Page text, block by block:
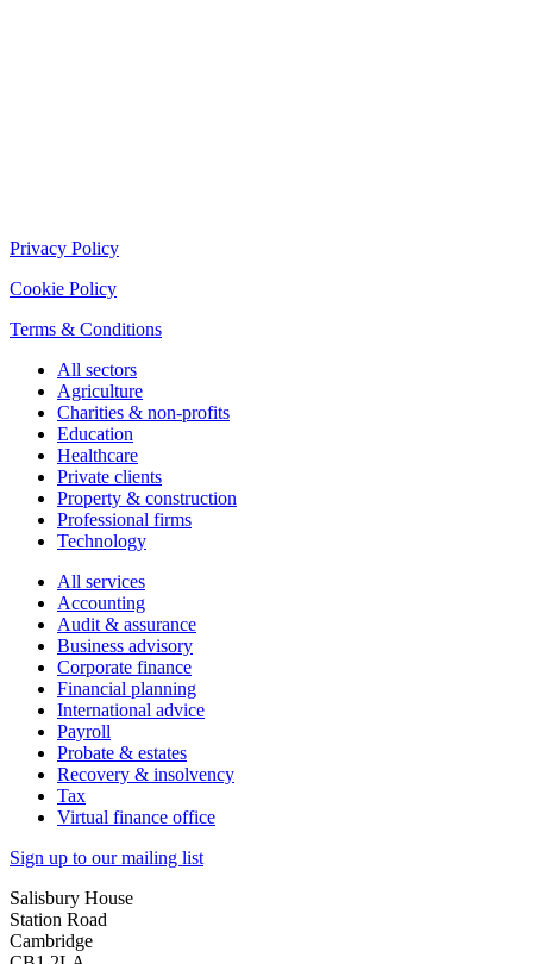
Privacy Policy
Cookie Policy
Terms & Conditions
All sectors
Agriculture
Charities & non-profits
Education
Healthcare
Private clients
Property & construction
Professional firms
Technology
All services
Accounting
Audit & assurance
Business advisory
Corporate finance
Financial planning
International advice
Payroll
Probate & estates
Recovery & insolvency
Tax
Virtual finance office
Sign up to our mailing list
Salisbury House
Station Road
Cambridge